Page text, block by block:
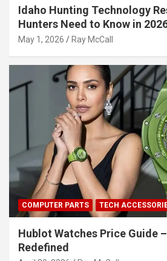
Idaho Hunting Technology
Hunters Need to Know in
May 1, 2026 Ray McCall
COMPUTER PARTS TECH
Hublot Watches Price Guide
Redefined